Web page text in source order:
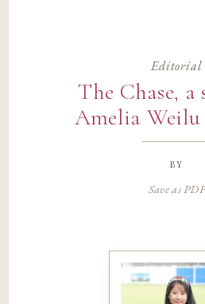
Editorial
The Chase, a
Amelia Weilu
by
Save as PDF